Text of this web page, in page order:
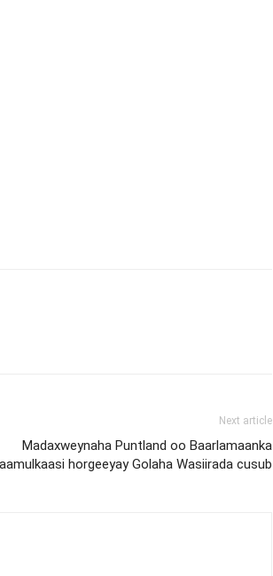
Next article
Madaxweynaha Puntland oo Baarlamaanka
horgeeyay Golaha Wasiirada cusub